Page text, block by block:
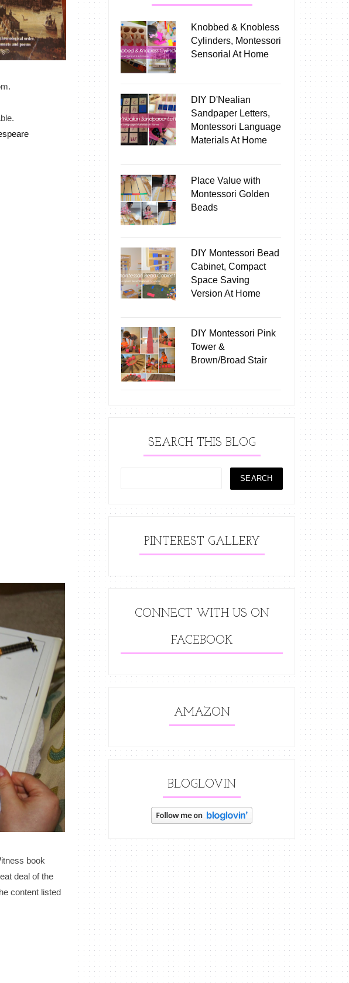
book
deal of the
content listed
Knobbed & Knobless
Cylinders, Montessori
Sensorial At Home
DIY D'Nealian
Sandpaper Letters,
Montessori Language
Materials At Home
Place Value with
Montessori Golden
Beads
DIY Montessori Bead
Cabinet, Compact
Space Saving
Version At Home
DIY Montessori Pink
Tower &
Brown/Broad Stair
SEARCH THIS BLOG
PINTEREST GALLERY
CONNECT WITH US ON
FACEBOOK
AMAZON
BLOGLOVIN